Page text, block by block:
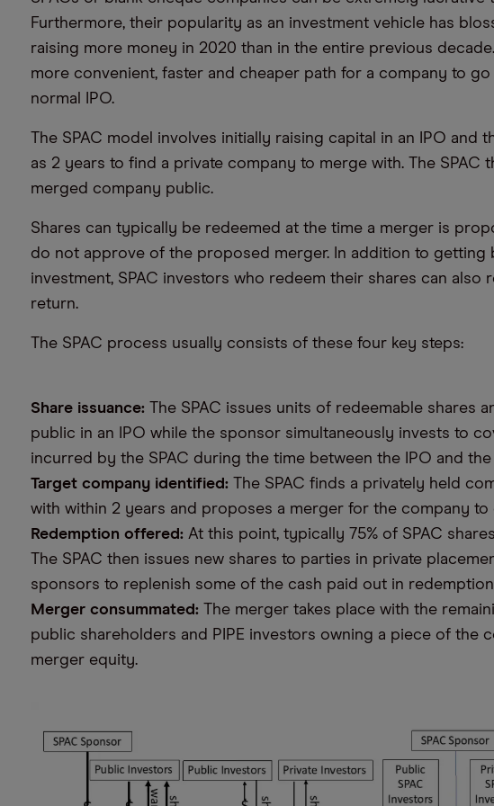
Furthermore, their popularity as an investment vehicle has
raising more money in 2020 than in the entire previous
more convenient, faster and cheaper path for a company to go
normal IPO.
The SPAC model involves initially raising capital in an IPO and
as 2 years to find a private company to merge with. The SPAC
merged company public.
Shares can typically be redeemed at the time a merger is
do not approve of the proposed merger. In addition to getting
investment, SPAC investors who redeem their shares can also
return.
The SPAC process usually consists of these four key steps:
Share issuance: The SPAC issues units of redeemable shares
public in an IPO while the sponsor simultaneously invests to
incurred by the SPAC during the time between the IPO and the
Target company identified: The SPAC finds a privately held
with within 2 years and proposes a merger for the company to
Redemption offered: At this point, typically 75% of SPAC
The SPAC then issues new shares to parties in private
sponsors to replenish some of the cash paid out in
Merger consummated: The merger takes place with the
public shareholders and PIPE investors owning a piece of the
merger equity.